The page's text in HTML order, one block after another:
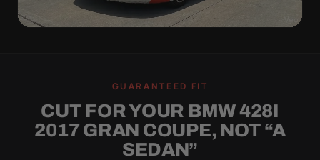
WORSE THAN NONE
Flapping fabric grinds trapped grit into your clear
coat. The elastic hem plus the under-body buckle
strap pull the Ultimum Lite tight to the body so it
GUARANTEED FIT
CUT FOR YOUR BMW 428I
2017 GRAN COUPE, NOT “A
SEDAN”